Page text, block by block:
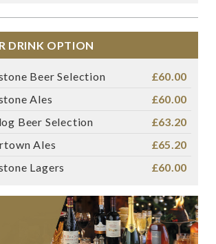
DRINK OPTION
Beer Selection
£60.00
Ales
£60.00
Beer Selection
£63.20
Ales
£65.20
Lagers
£60.00